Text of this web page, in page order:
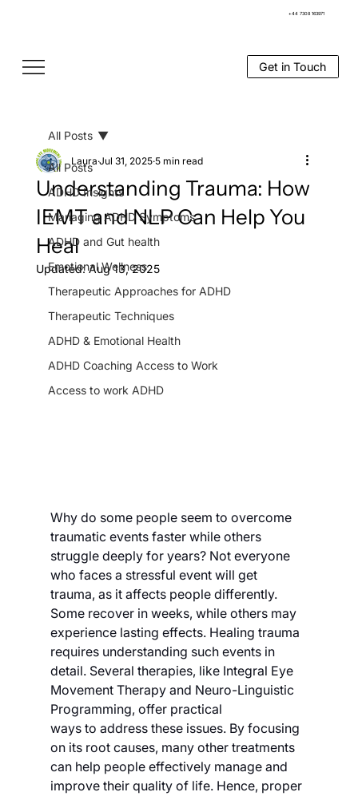
+44 7308 163971
Get in Touch
All Posts
ADHD Insights
Managing ADHD Symptoms
ADHD and Gut health
Emotional Wellness
Therapeutic Approaches for ADHD
Therapeutic Techniques
ADHD & Emotional Health
ADHD Coaching Access to Work
Access to work ADHD
All Posts
Understanding Trauma: How
IEMT and NLP Can Help You
Heal
LauraJul 31, 2025 5 min read
Updated:Aug 13, 2025
Why do some people seem to overcome
traumatic events faster while others
struggle deeply for years? Not everyone
who faces a stressful event will get
trauma, as it affects people differently.
Some recover in weeks, while others may
experience lasting effects. Healing trauma
requires understanding such events in
detail. Several therapies, like Integral Eye
Movement Therapy and Neuro-Linguistic
Programming, offer practical
ways to address these issues. By focusing
on its root causes, many other treatments
can help people effectively manage and
improve their quality of life. Hence, proper